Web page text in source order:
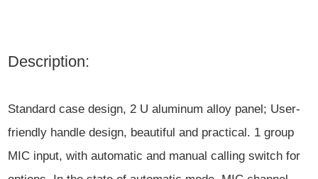
Description:
Standard case design, 2 U aluminum alloy panel; User-
friendly handle design, beautiful and practical. 1 group
MIC input, with automatic and manual calling switch for